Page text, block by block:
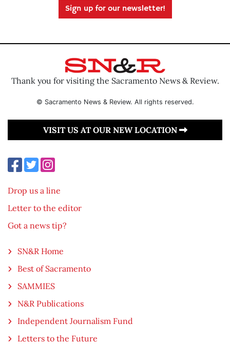
Sign up for our newsletter!
Thank you for visiting the Sacramento News & Review.
© Sacramento News & Review. All rights reserved.
VISIT US AT OUR NEW LOCATION
Drop us a line
Letter to the editor
Got a news tip?
SN&R Home
Best of Sacramento
SAMMIES
N&R Publications
Independent Journalism Fund
Letters to the Future